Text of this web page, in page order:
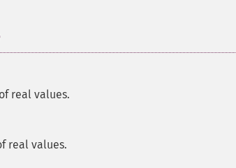
real values.
real values.